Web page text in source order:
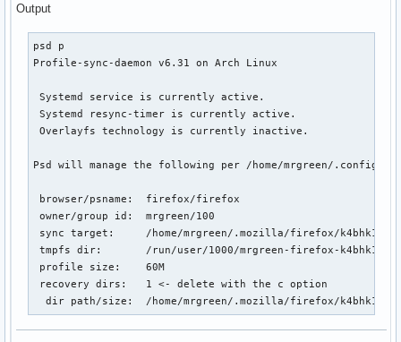
Output
psd p
Profile-sync-daemon v6.31 on Arch Linux
Systemd service is currently active.
Systemd resync-timer is currently active.
Overlayfs technology is currently inactive.
Psd will manage the following per /home/mrgreen/.config/
browser/psname:  firefox/firefox
owner/group id:  mrgreen/100
sync target:     /home/mrgreen/.mozilla/firefox/
tmpfs dir:       /run/user/1000/mrgreen-firefox-
profile size:    60M
recovery dirs:   1 <- delete with the c option
dir path/size:  /home/mrgreen/.mozilla/firefox/